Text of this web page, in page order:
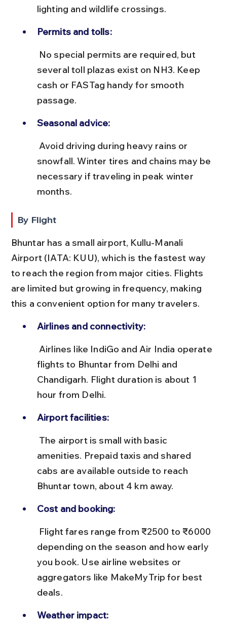
lighting and wildlife crossings.
Permits and tolls:
several toll plazas exist on NH3. Keep
cash or FASTag handy for smooth
passage.
Seasonal advice:
snowfall. Winter tires and chains may be
necessary if traveling in peak winter
months.
By Flight
Bhuntar has a small airport, Kullu-Manali
Airport (IATA: KUU), which is the fastest way
to reach the region from major cities. Flights
are limited but growing in frequency, making
this a convenient option for many travelers.
Airlines and connectivity:
flights to Bhuntar from Delhi and
Chandigarh. Flight duration is about 1
hour from Delhi.
Airport facilities:
amenities. Prepaid taxis and shared
cabs are available outside to reach
Bhuntar town, about 4 km away.
Cost and booking:
depending on the season and how early
you book. Use airline websites or
aggregators like MakeMyTrip for best
deals.
Weather impact: